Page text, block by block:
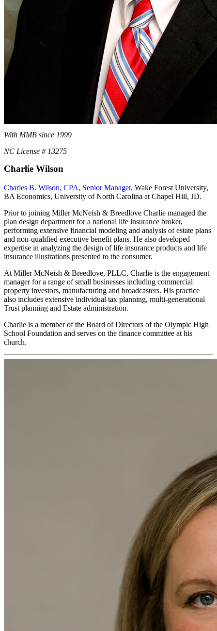
With MMB since 1999
NC License # 13275
Charlie Wilson
Charles B. Wilson, CPA, Senior Manager, Wake Forest University,
BA Economics, University of North Carolina at Chapel Hill, JD.
Prior to joining Miller McNeish & Breedlove Charlie managed the
plan design department for a national life insurance broker,
performing extensive financial modeling and analysis of estate plans
and non-qualified executive benefit plans. He also developed
expertise in analyzing the design of life insurance products and life
insurance illustrations presented to the consumer.
At Miller McNeish & Breedlove, PLLC, Charlie is the engagement
manager for a range of small businesses including commercial
property investors, manufacturing and broadcasters. His practice
also includes extensive individual tax planning, multi-generational
Trust planning and Estate administration.
Charlie is a member of the Board of Directors of the Olympic High
School Foundation and serves on the finance committee at his
church.